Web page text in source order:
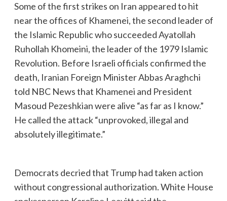
Some of the first strikes on Iran appeared to hit
near the offices of Khamenei, the second leader of
the Islamic Republic who succeeded Ayatollah
Ruhollah Khomeini, the leader of the 1979 Islamic
Revolution. Before Israeli officials confirmed the
death, Iranian Foreign Minister Abbas Araghchi
told NBC News that Khamenei and President
Masoud Pezeshkian were alive “as far as I know.”
He called the attack “unprovoked, illegal and
absolutely illegitimate.”
Democrats decried that Trump had taken action
without congressional authorization. White House